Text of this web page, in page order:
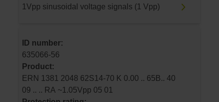
1Vpp sinusoidal voltage signals (1 Vpp)
ID number:
635066-56
Product:
ERN 1381 2048 62S14-70 K 0.00 .. 65B.. 40
09 .. .. RA ~1.05Vpp 05 01